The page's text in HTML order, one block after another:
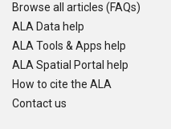
Browse all articles (FAQs)
ALA Data help
ALA Tools & Apps help
ALA Spatial Portal help
How to cite the ALA
Contact us